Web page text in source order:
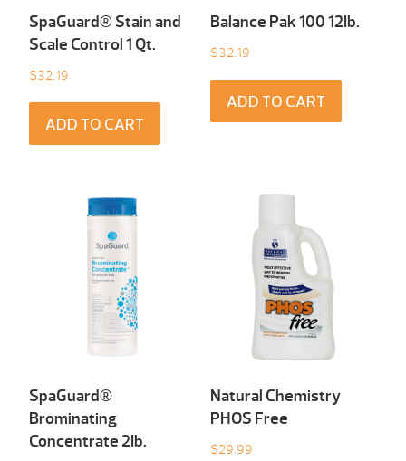
SpaGuard® Stain and
Scale Control 1 Qt.
$32.19
ADD TO CART
Balance Pak 100 12Ib.
$32.19
ADD TO CART
SpaGuard®
Brominating
Concentrate 2Ib.
Natural Chemistry
PHOS Free
$29.99